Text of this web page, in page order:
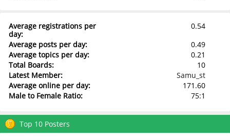
Average registrations per
day:
0.54
Average posts per day:
0.49
Average topics per day:
0.21
Total Boards:
10
Latest Member:
Samu_st
Average online per day:
171.60
Male to Female Ratio:
75:1
Top 10 Posters